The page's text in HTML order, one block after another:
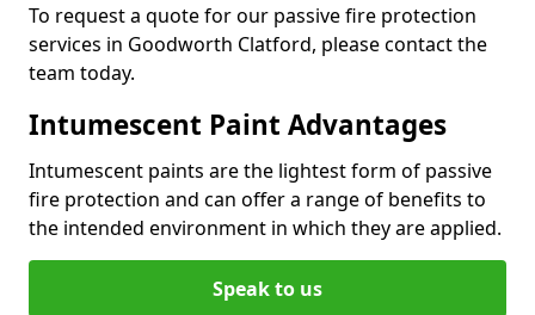
To request a quote for our passive fire protection
services in Goodworth Clatford, please contact the
team today.
Intumescent Paint Advantages
Intumescent paints are the lightest form of passive
fire protection and can offer a range of benefits to
the intended environment in which they are applied.
Speak to us